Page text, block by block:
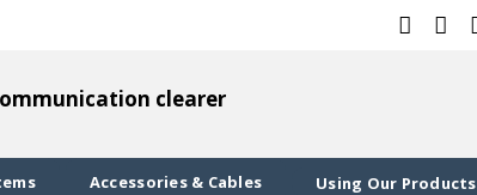
clearer
Accessories & Cables Using Our Products